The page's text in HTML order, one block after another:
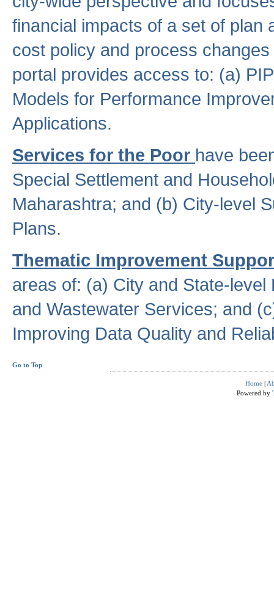
financial impacts of a set of plan
cost policy and process
portal provides access to: (a)
Models for Performance
Applications.
Services for the Poor have
Special Settlement and
Maharashtra; and (b) City-level
Plans.
Thematic Improvement
areas of: (a) City and State-
and Wastewater Services; and
Improving Data Quality and
Go to Top
Home |
Powered by